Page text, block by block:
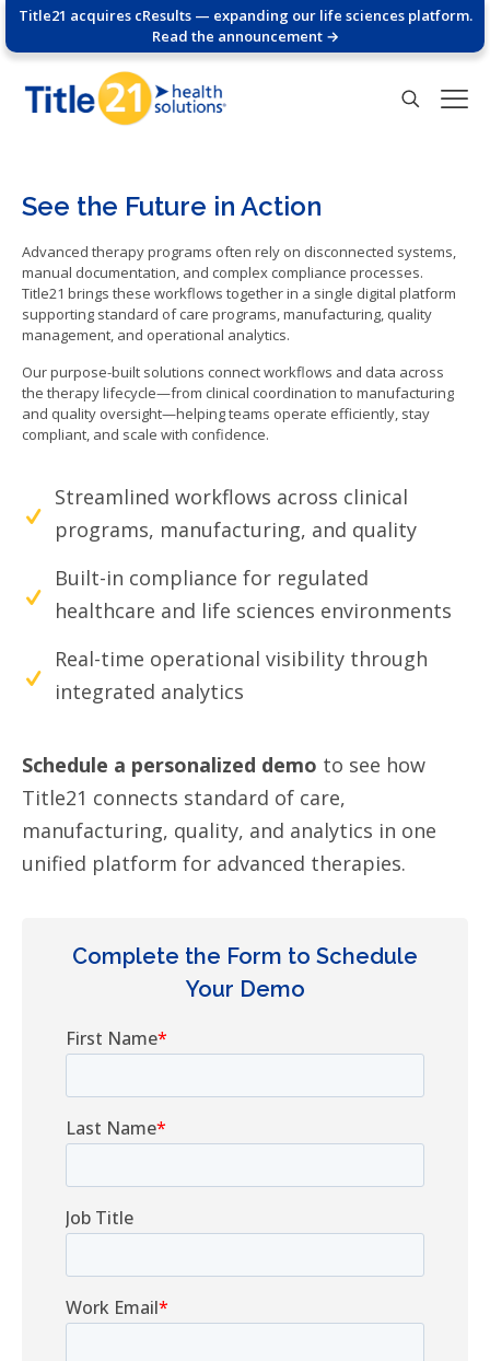
Title21 acquires cResults — expanding our life sciences platform.
Read the announcement →
See the Future in Action
Advanced therapy programs often rely on disconnected systems,
manual documentation, and complex compliance processes.
Title21 brings these workflows together in a single digital platform
supporting standard of care programs, manufacturing, quality
management, and operational analytics.
Our purpose-built solutions connect workflows and data across
the therapy lifecycle—from clinical coordination to manufacturing
and quality oversight—helping teams operate efficiently, stay
compliant, and scale with confidence.
Streamlined workflows across clinical
programs, manufacturing, and quality
Built-in compliance for regulated
healthcare and life sciences environments
Real-time operational visibility through
integrated analytics
Schedule a personalized demo to see how
Title21 connects standard of care,
manufacturing, quality, and analytics in one
unified platform for advanced therapies.
Complete the Form to Schedule
Your Demo